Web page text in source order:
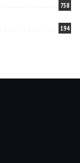
758
194